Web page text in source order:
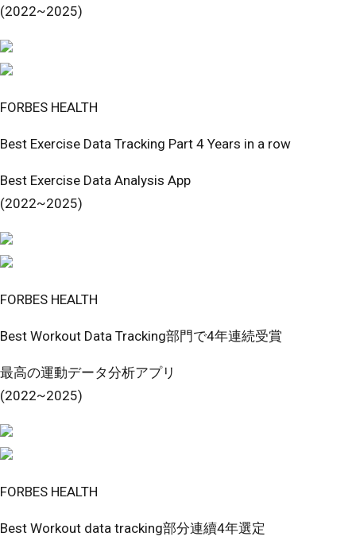
(2022~2025)
FORBES HEALTH
Best Exercise Data Tracking Part 4 Years in a row
Best Exercise Data Analysis App
(2022~2025)
FORBES HEALTH
Best Workout Data Tracking部門で4年連続受賞
最高の運動データ分析アプリ
(2022~2025)
FORBES HEALTH
Best Workout data tracking部分連續4年選定